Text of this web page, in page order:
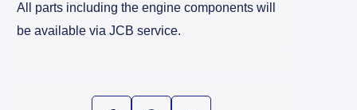
All parts including the engine components will
be available via JCB service.